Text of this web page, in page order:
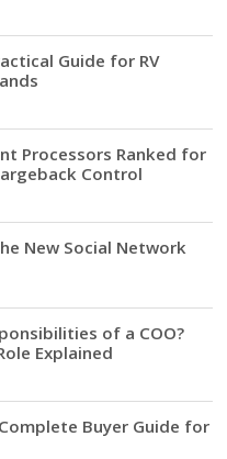
Guide for RV
Processors Ranked for
Control
New Social Network
of a COO?
Explained
Buyer Guide for